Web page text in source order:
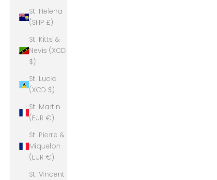
St. Helena
(SHP £)
St. Kitts &
Nevis (XCD
$)
St. Lucia
(XCD $)
St. Martin
(EUR €)
St. Pierre &
Miquelon
(EUR €)
St. Vincent